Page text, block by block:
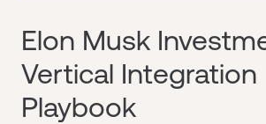
Elon Musk
Vertical Integration
Playbook